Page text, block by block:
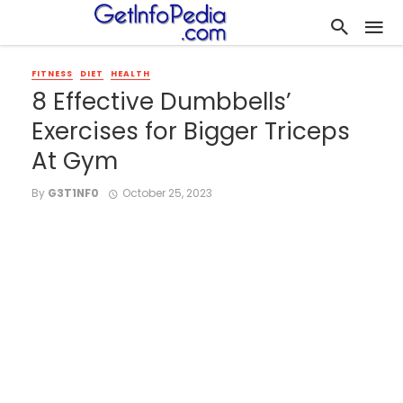
FITNESS DIET HEALTH
8 Effective Dumbbells’
Exercises for Bigger Triceps
At Gym
By G3T1NF0 October 25, 2023